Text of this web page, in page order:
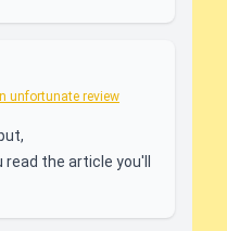
unfortunate review
the article you'll